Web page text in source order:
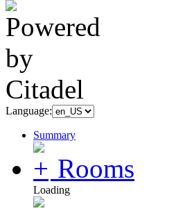
Language:
Summary
Rooms
Loading